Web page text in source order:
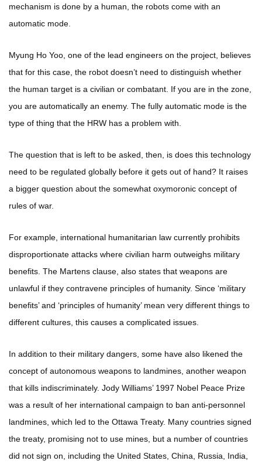
mechanism is done by a human, the robots come with an
automatic mode.
Myung Ho Yoo, one of the lead engineers on the project, believes
that for this case, the robot doesn’t need to distinguish whether
the human target is a civilian or combatant. If you are in the zone,
you are automatically an enemy. The fully automatic mode is the
type of thing that the HRW has a problem with.
The question that is left to be asked, then, is does this technology
need to be regulated globally before it gets out of hand? It raises
a bigger question about the somewhat oxymoronic concept of
rules of war.
For example, international humanitarian law currently prohibits
disproportionate attacks where civilian harm outweighs military
benefits. The Martens clause, also states that weapons are
unlawful if they contravene principles of humanity. Since ‘military
benefits’ and ‘principles of humanity’ mean very different things to
different cultures, this causes a complicated issues.
In addition to their military dangers, some have also likened the
concept of autonomous weapons to landmines, another weapon
that kills indiscriminately. Jody Williams’ 1997 Nobel Peace Prize
was a result of her international campaign to ban anti-personnel
landmines, which led to the Ottawa Treaty. Many countries signed
the treaty, promising not to use mines, but a number of countries
did not sign on, including the United States, China, Russia, India,